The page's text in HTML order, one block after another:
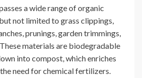
a wide range of organic
not limited to grass clippings,
prunings, garden trimmings,
materials are biodegradable
into compost, which enriches
need for chemical fertilizers.